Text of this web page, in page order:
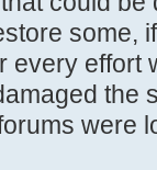
some,
every effort
the
were